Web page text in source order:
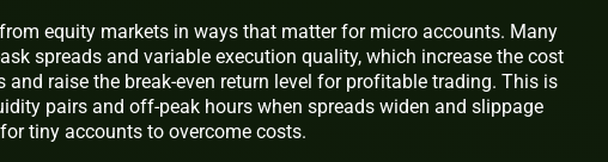
equity markets in ways that matter for micro accounts. Many
spreads and variable execution quality, which increase the cost
raise the break-even return level for profitable trading. This is
pairs and off-peak hours when spreads widen and slippage
tiny accounts to overcome costs.